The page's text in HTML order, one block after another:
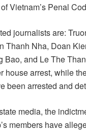
Vietnam’s Penal
journalists are:
Thanh Nha, Doan
Bao, and Le The
house arrest, while
been arrested and
media, the
members have